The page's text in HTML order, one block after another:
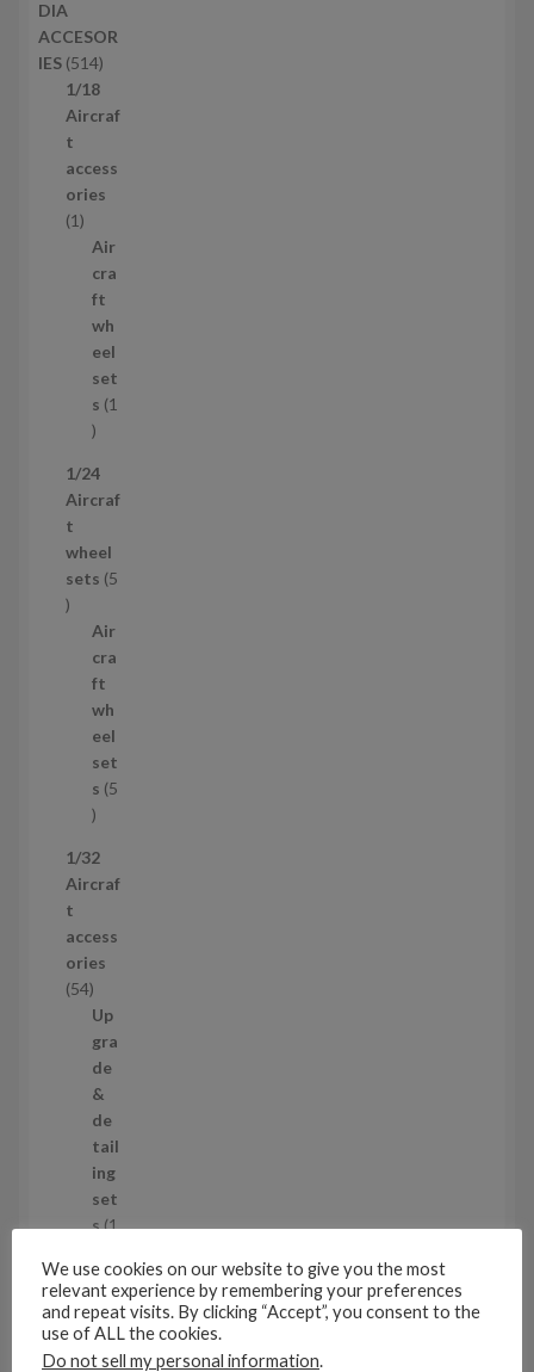
s
d
u
c
t
DIA
ACCESOR
IES 5145
1
4
r
o
u
c
t
s
1/18
Aircraf
t
access
ories
11
Air
cra
ft
wh
eel
set
s 1
1
r
o
u
c
1/24
Aircraf
t
wheel
sets 5
5
Air
cra
ft
wh
eel
set
s 5
5
r
o
u
c
t
s
1/32
Aircraf
t
access
ories
545
4
p
r
o
d
u
c
t
s
Up
gra
de
&
de
tail
ing
set
s 1
p
r
o
d
Air
cra
ft
wh
We use cookies on our website to give you the most
relevant experience by remembering your preferences
and repeat visits. By clicking “Accept”, you consent to the
use of ALL the cookies.
Do not sell my personal information.